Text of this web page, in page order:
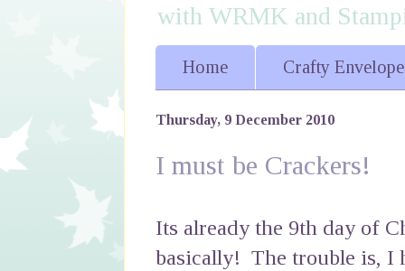
with WRMK and
Home Crafty
Thursday, 9 December 2010
I must be Crackers!
Its already the 9th day of
basically! The trouble is, I